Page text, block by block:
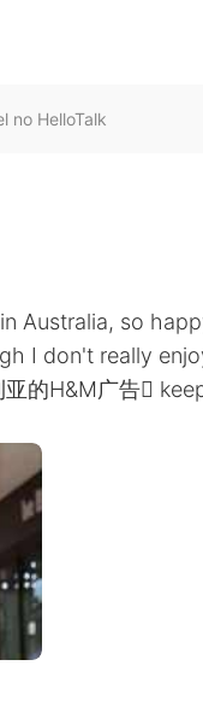
no HelloTalk
Australia, so
I don't really
的H&M广告